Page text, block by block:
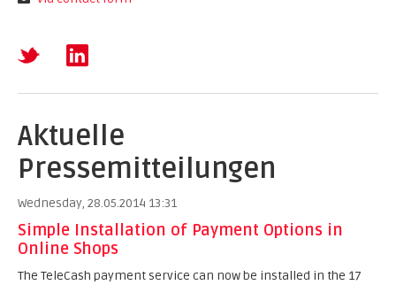
Aktuelle
Pressemitteilungen
Wednesday, 28.05.2014 13:31
Simple Installation of Payment Options in
Online Shops
The TeleCash payment service can now be installed in the 17